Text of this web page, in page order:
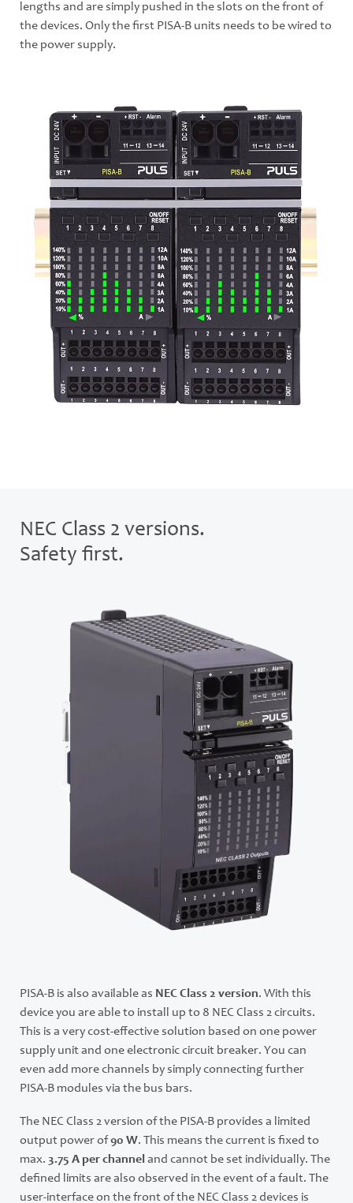
lengths and are simply pushed in the slots on the front of
the devices. Only the first PISA-B units needs to be wired to
the power supply.
NEC Class 2 versions.
Safety first.
PISA-B is also available as NEC Class 2 version. With this
device you are able to install up to 8 NEC Class 2 circuits.
This is a very cost-effective solution based on one power
supply unit and one electronic circuit breaker. You can
even add more channels by simply connecting further
PISA-B modules via the bus bars.
The NEC Class 2 version of the PISA-B provides a limited
output power of90 W. This means the current is fixed to
max. 3.75 A per channel and cannot be set individually. The
defined limits are also observed in the event of a fault. The
user-interface on the front of the NEC Class 2 devices is